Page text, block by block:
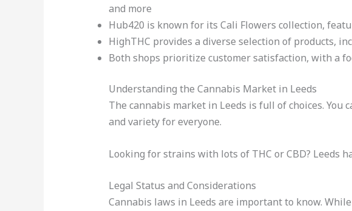
and more
Hub420 is known for its Cali Flowers collection,
HighTHC provides a diverse selection of products,
Both shops prioritize customer satisfaction, with a
Understanding the Cannabis Market in Leeds
The cannabis market in Leeds is full of choices.
and variety for everyone.
Looking for strains with lots of THC or CBD? Leeds
Legal Status and Considerations
Cannabis laws in Leeds are important to know.